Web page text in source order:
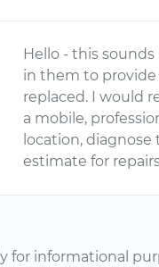
Hello - this
in them to provide
replaced. I would
a mobile,
location,
estimate for
for informational